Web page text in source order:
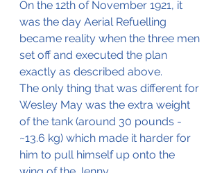
On the 12th of November 1921, it
was the day Aerial Refuelling
became reality when the three men
set off and executed the plan
exactly as described above.
The only thing that was different for
Wesley May was the extra weight
of the tank (around 30 pounds -
~13.6 kg) which made it harder for
him to pull himself up onto the